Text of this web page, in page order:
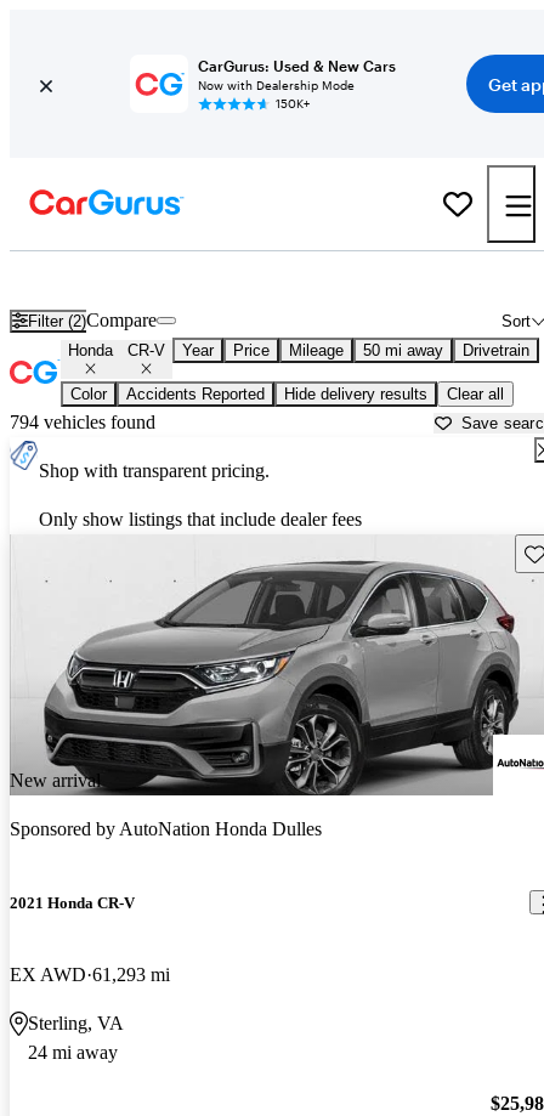
CarGurus: Used & New Cars
Now with Dealership Mode
150K+
Get
Filter (2) Sort
Compare
Honda CR-V Year Price Mileage 50 mi away Drivetrain
Color Accidents Reported Hide delivery results Clear all
794 vehicles found Save
Shop with transparent pricing.
Only show listings that include dealer fees
New arrival
Sponsored byAutoNation Honda Dulles
2021 Honda CR-V
EX AWD 61,293 mi
Sterling, VA
24 mi away